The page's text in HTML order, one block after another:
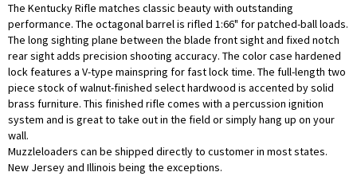
The Kentucky Rifle matches classic beauty with outstanding
performance. The octagonal barrel is rifled 1:66" for patched-ball loads.
The long sighting plane between the blade front sight and fixed notch
rear sight adds precision shooting accuracy. The color case hardened
lock features a V-type mainspring for fast lock time. The full-length two
piece stock of walnut-finished select hardwood is accented by solid
brass furniture. This finished rifle comes with a percussion ignition
system and is great to take out in the field or simply hang up on your
wall.
Muzzleloaders can be shipped directly to customer in most states.
New Jersey and Illinois being the exceptions.